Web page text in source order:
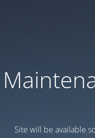
Site will be available